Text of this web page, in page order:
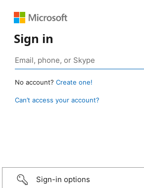
Sign in
No account? Create one!
Can’t access your account?
Sign-in options